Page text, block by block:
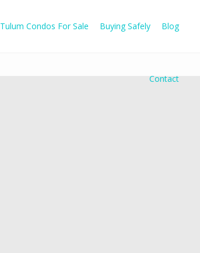
Tulum Condos For Sale Buying Safely Blog
Contact